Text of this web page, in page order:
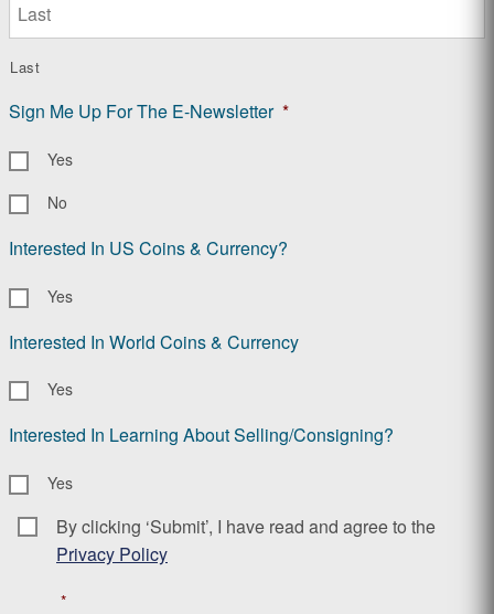
Last
Sign Me Up For The E-Newsletter *
Yes
No
Interested In US Coins & Currency?
Yes
Interested In World Coins & Currency
Yes
Interested In Learning About Selling/Consigning?
Yes
Consent *
By clicking ‘Submit’, I have read and agree to the
Privacy Policy
*